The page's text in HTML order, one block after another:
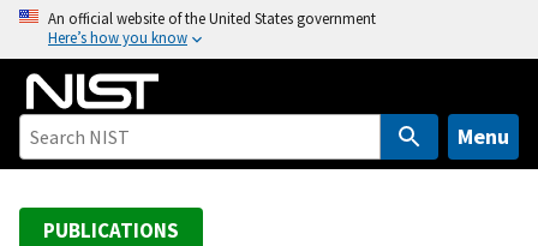
o
An official website of the United States government
Here’s how you know
Menu
PUBLICATIONS